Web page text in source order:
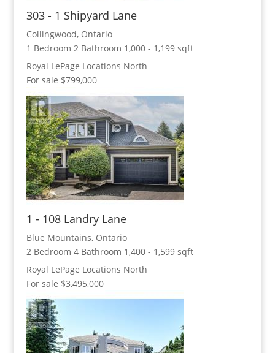
Price
Condominium
Pool
Open House
Search
303 - 1 Shipyard Lane
Collingwood, Ontario
1 Bedroom 2 Bathroom 1,000 - 1,199 sqft
Royal LePage Locations North
For sale $799,000
1 - 108 Landry Lane
Blue Mountains, Ontario
2 Bedroom 4 Bathroom 1,400 - 1,599 sqft
Royal LePage Locations North
For sale $3,495,000